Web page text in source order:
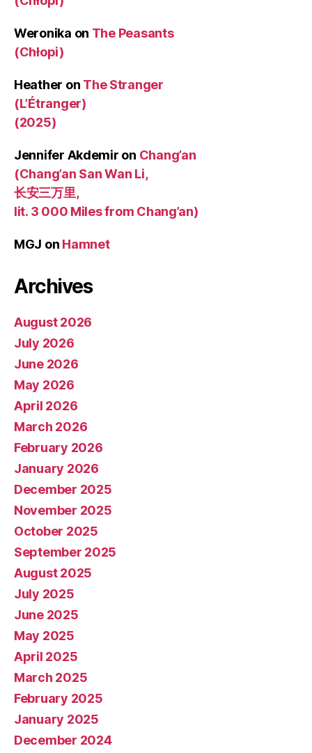
Weronika on The Peasants
(Chłopi)
Heather on The Stranger
(L’Étranger)
(2025)
Jennifer Akdemir on Chang’an
(Chang’an San Wan Li,
长安三万里,
lit. 3 000 Miles from Chang’an)
MGJ on Hamnet
Archives
August 2026
July 2026
June 2026
May 2026
April 2026
March 2026
February 2026
January 2026
December 2025
November 2025
October 2025
September 2025
August 2025
July 2025
June 2025
May 2025
April 2025
March 2025
February 2025
January 2025
December 2024